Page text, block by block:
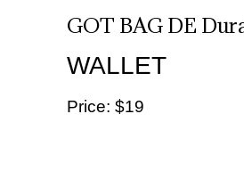
GOT BAG DE
WALLET
Price: $19